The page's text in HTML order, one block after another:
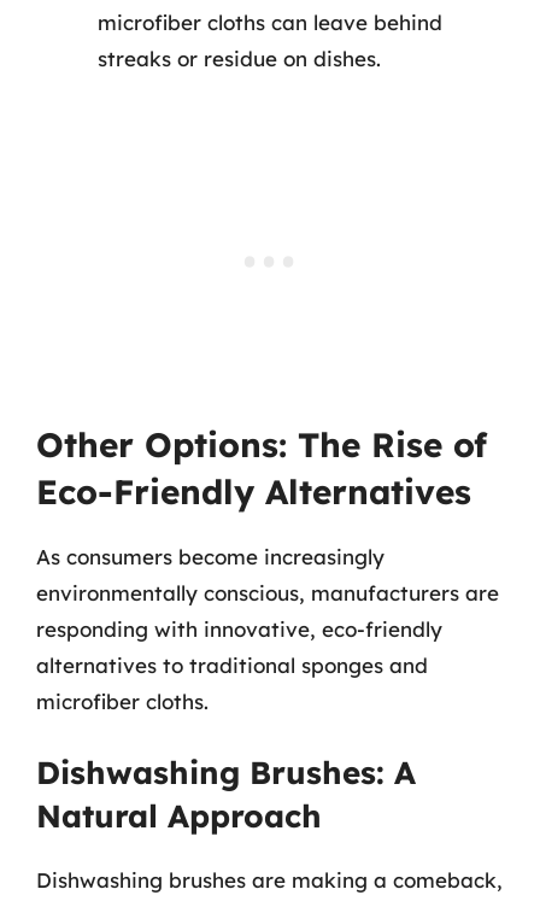
microfiber cloths can leave behind
streaks or residue on dishes.
Other Options: The Rise of
Eco-Friendly Alternatives
As consumers become increasingly
environmentally conscious, manufacturers are
responding with innovative, eco-friendly
alternatives to traditional sponges and
microfiber cloths.
Dishwashing Brushes: A
Natural Approach
Dishwashing brushes are making a comeback,